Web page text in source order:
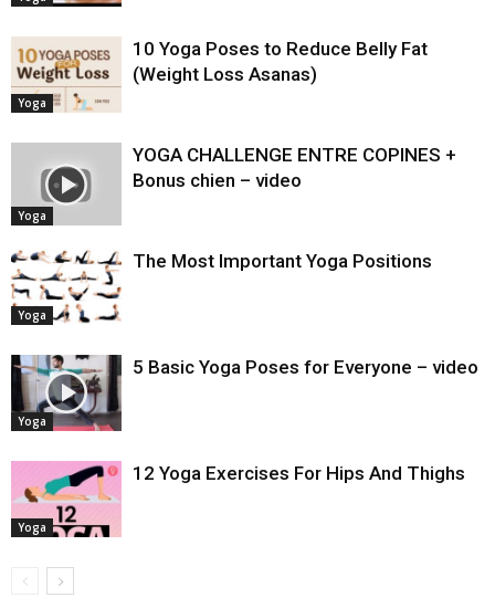
Yoga
10 Yoga Poses to Reduce Belly Fat
(Weight Loss Asanas)
Yoga
YOGA CHALLENGE ENTRE COPINES +
Bonus chien – video
Yoga
The Most Important Yoga Positions
Yoga
5 Basic Yoga Poses for Everyone – video
Yoga
12 Yoga Exercises For Hips And Thighs